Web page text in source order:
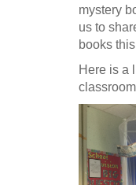
mystery
us to
books
Here is a